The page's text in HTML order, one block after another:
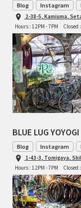
Blog Instagram
2-38-5, Kamiuma,
Hours : 12PM - 7PM
Closed
BLUE LUG
Blog Instagram
1-43-3, Tomigaya,
Hours : 12PM - 7PM
Closed